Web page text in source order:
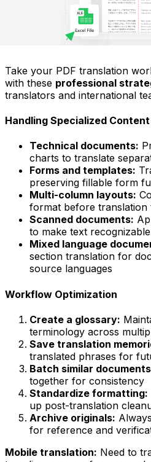
Take your PDF translation
with these professional
translators and international
Handling Specialized Content
Technical documents:
charts to translate
Forms and templates:
preserving fillable form
Multi-column layouts:
format before
Scanned documents:
to make text
Mixed language
section translation for
source languages
Workflow Optimization
Create a glossary:
terminology across
Save translation
translated phrases for
Batch similar
together for consistency
Standardize formatting:
up post-translation
Archive originals:
for reference and
Mobile translation: Need to